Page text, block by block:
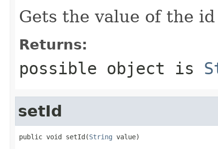
Gets the value of the
Returns:
possible object is
setId
public void setId(String value)